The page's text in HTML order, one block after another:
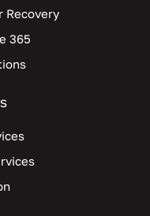
Recovery
365